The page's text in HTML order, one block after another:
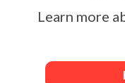
Learn more